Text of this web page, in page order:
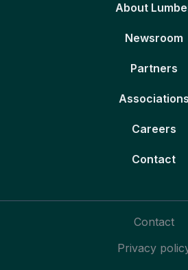
About
Newsroom
Partners
Associations
Careers
Contact
Contact
Privacy